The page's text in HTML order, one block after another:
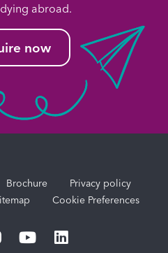
abroad.
now
Brochure
Privacy policy
Cookie Preferences